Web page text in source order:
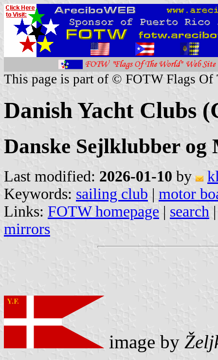
This page is part of © FOTW Flags Of
Danish Yacht Clubs
Danske Sejlklubber
Last modified: 2026-01-10 by
Keywords: sailing club | motor
Links: FOTW homepage | search
mirrors
image by